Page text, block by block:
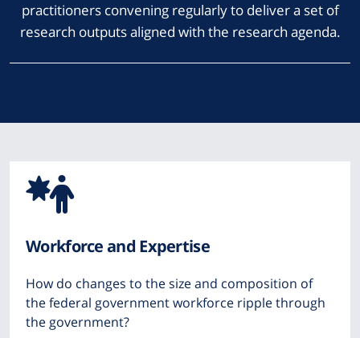
practitioners convening regularly to deliver a set of
research outputs aligned with the research agenda.
Icon
from
Font
Awesome
Workforce and Expertise
How do changes to the size and composition of
the federal government workforce ripple through
the government?